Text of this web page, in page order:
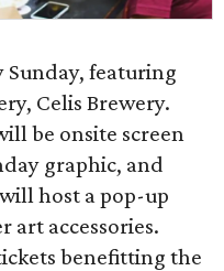
Sunday, featuring
Celis Brewery.
be onsite screen
graphic, and
host a pop-up
art accessories.
benefitting the